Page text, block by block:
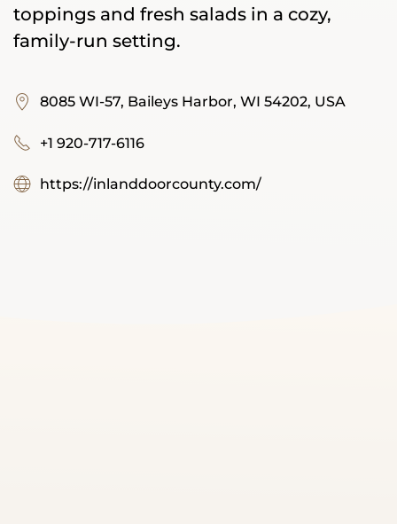
toppings and fresh salads in a cozy,
family-run setting.
8085 WI-57, Baileys Harbor, WI 54202, USA
+1 920-717-6116
https://inlanddoorcounty.com/